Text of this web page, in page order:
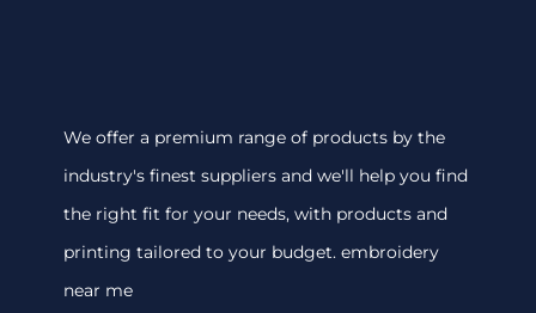
We offer a premium range of products by the
industry's finest suppliers and we'll help you find
the right fit for your needs, with products and
printing tailored to your budget. embroidery
near me